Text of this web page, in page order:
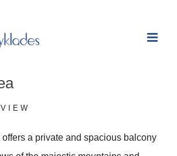
offers a private and spacious balcony